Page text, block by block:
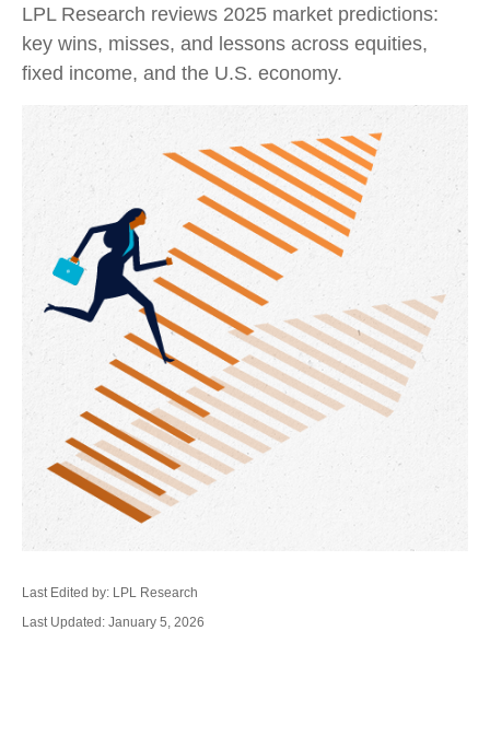
LPL Research reviews 2025 market predictions:
key wins, misses, and lessons across equities,
fixed income, and the U.S. economy.
Last Edited by: LPL Research
Last Updated: January 5, 2026